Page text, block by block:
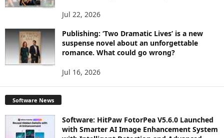
Jul 22, 2026
Publishing: ‘Two Dramatic Lives’ is a new
suspense novel about an unforgettable
romance. What could go wrong?
Jul 16, 2026
Software News
Software: HitPaw FotorPea V5.6.0 Launched
with Smarter AI Image Enhancement System